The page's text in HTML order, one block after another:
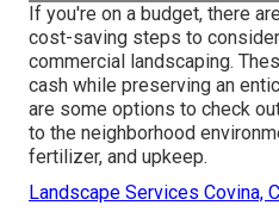
If you're on a budget, there
cost-saving steps to
commercial landscaping.
cash while preserving an
are some options to check
to the neighborhood
fertilizer, and upkeep.
Landscape Services Covina,